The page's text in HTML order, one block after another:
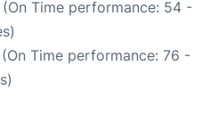
(On Time performance: 54 -
Time performance: 76 -